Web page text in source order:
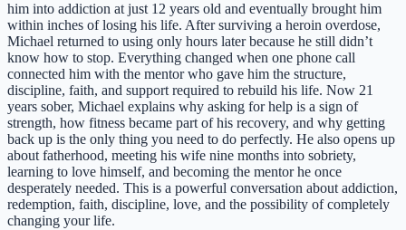
him into addiction at just 12 years old and eventually brought him
within inches of losing his life. After surviving a heroin overdose,
Michael returned to using only hours later because he still didn’t
know how to stop. Everything changed when one phone call
connected him with the mentor who gave him the structure,
discipline, faith, and support required to rebuild his life. Now 21
years sober, Michael explains why asking for help is a sign of
strength, how fitness became part of his recovery, and why getting
back up is the only thing you need to do perfectly. He also opens up
about fatherhood, meeting his wife nine months into sobriety,
learning to love himself, and becoming the mentor he once
desperately needed. This is a powerful conversation about addiction,
redemption, faith, discipline, love, and the possibility of completely
changing your life.